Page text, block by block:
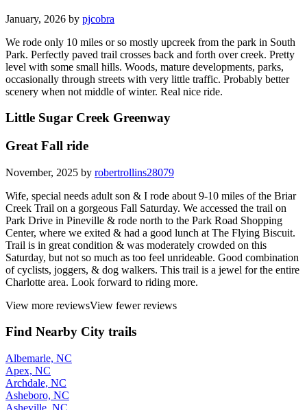
January, 2026 by pjcobra
We rode only 10 miles or so mostly upcreek from the park in South
Park. Perfectly paved trail crosses back and forth over creek. Pretty
level with some small hills. Woods, mature developments, parks,
occasionally through streets with very little traffic. Probably better
scenery when not middle of winter. Real nice ride.
Little Sugar Creek Greenway
Great Fall ride
November, 2025 by robertrollins28079
Wife, special needs adult son & I rode about 9-10 miles of the Briar
Creek Trail on a gorgeous Fall Saturday. We accessed the trail on
Park Drive in Pineville & rode north to the Park Road Shopping
Center, where we exited & had a good lunch at The Flying Biscuit.
Trail is in great condition & was moderately crowded on this
Saturday, but not so much as too feel unrideable. Good combination
of cyclists, joggers, & dog walkers. This trail is a jewel for the entire
Charlotte area. Look forward to riding more.
View more reviewsView fewer reviews
Find Nearby City trails
Albemarle, NC
Apex, NC
Archdale, NC
Asheboro, NC